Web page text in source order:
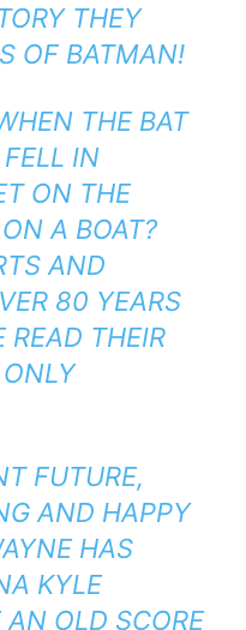
THEY
OF BATMAN!
THE BAT
IN
ON THE
A BOAT?
AND
80 YEARS
READ THEIR
FUTURE,
AND HAPPY
HAS
KYLE
AN OLD SCORE